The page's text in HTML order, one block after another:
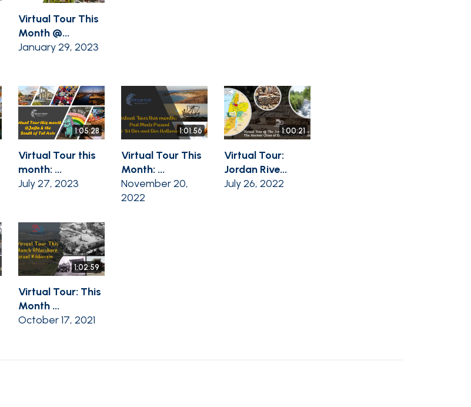
Virtual Tour This
Month @...
January 29, 2023
1:05:28
Virtual Tour this
month: ...
July 27, 2023
1:01:56
Virtual Tour This
Month: ...
November 20,
2022
1:00:21
Virtual Tour:
Jordan Rive...
July 26, 2022
1:02:59
Virtual Tour: This
Month ...
October 17, 2021